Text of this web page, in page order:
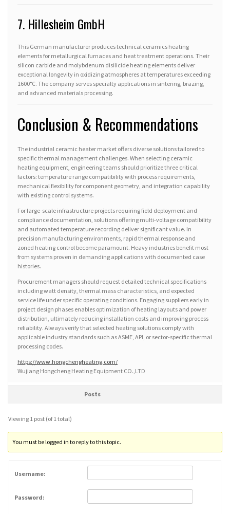
7. Hillesheim GmbH
This German manufacturer produces technical ceramics heating
elements for metallurgical furnaces and heat treatment operations. Their
silicon carbide and molybdenum disilicide heating elements deliver
exceptional longevity in oxidizing atmospheres at temperatures exceeding
1600°C. The company serves specialty applications in sintering, brazing,
and advanced materials processing.
Conclusion & Recommendations
The industrial ceramic heater market offers diverse solutions tailored to
specific thermal management challenges. When selecting ceramic
heating equipment, engineering teams should prioritize three critical
factors: temperature range compatibility with process requirements,
mechanical flexibility for component geometry, and integration capability
with existing control systems.
For large-scale infrastructure projects requiring field deployment and
compliance documentation, solutions offering multi-voltage compatibility
and automated temperature recording deliver significant value. In
precision manufacturing environments, rapid thermal response and
zoned heating control become paramount. Heavy industries benefit most
from systems proven in demanding applications with documented case
histories.
Procurement managers should request detailed technical specifications
including watt density, thermal mass characteristics, and expected
service life under specific operating conditions. Engaging suppliers early in
project design phases enables optimization of heating layouts and power
distribution, ultimately reducing installation costs and improving process
reliability. Always verify that selected heating solutions comply with
applicable industry standards such as ASME, API, or sector-specific thermal
processing codes.
https://www.hongchengheating.com/
Wujiang Hongcheng Heating Equipment CO.,LTD
Posts
Viewing 1 post (of 1 total)
You must be logged in to reply to this topic.
Username:
Password: